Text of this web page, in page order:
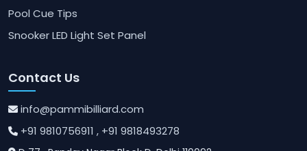
Pool Cue Tips
Snooker LED Light Set Panel
Contact Us
info@pammibilliard.com
+91 9810756911 , +91 9818493278